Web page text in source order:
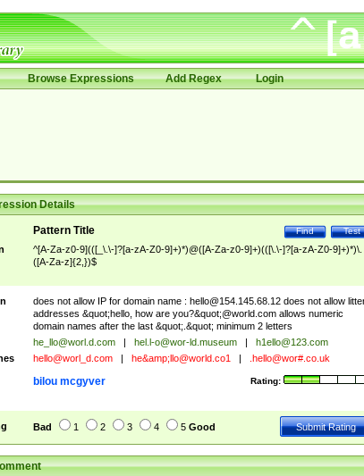
Browse Expressions Add Regex Login
Details
Test
Find
Pattern Title
^[A-Za-z0-9](([_\.\-]?[a-zA-Z0-9]+)*)@([A-Za-z0-9]+)(([\.\-]?[a-zA-Z0-9]+)*)\.
([A-Za-z]{2,})$
does not allow IP for domain name : hello@154.145.68.12does not allow
addresses &quot;hello, how are you?&quot;@world.com allows numeric
domain names after the last &quot;.&quot; minimum 2 letters
he_llo@worl.d.com | hel.l-o@wor-ld.museum |
h1ello@123.com
hello@worl_d.com | he&amp;llo@world.co1 | .hello@wor#.co.uk
Rating:
bilou mcgyver
Bad 1 2 3 4 5 Good